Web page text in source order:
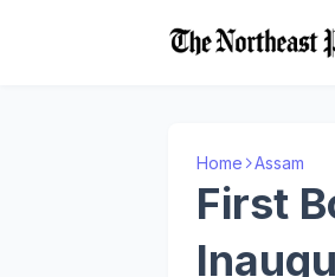
Home Assam
First